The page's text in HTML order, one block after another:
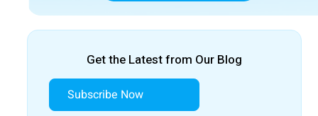
Get the Latest from Our Blog
Subscribe Now